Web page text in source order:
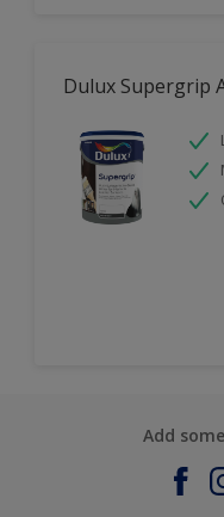
Dulux Supergrip
Add